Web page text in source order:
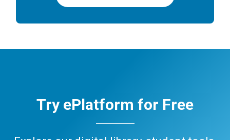
Try ePlatform for Free